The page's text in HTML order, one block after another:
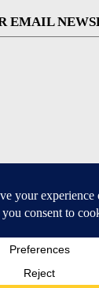
EMAIL
for iOS and